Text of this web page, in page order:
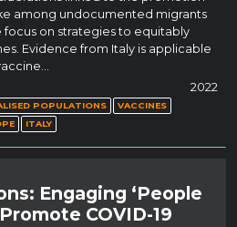
among undocumented migrants
focus on strategies to equitably
Evidence from Italy is applicable
2022
POPULATIONS
VACCINES
ITALY
Engaging ‘People
COVID-19